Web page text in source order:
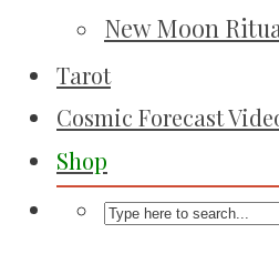
New Moon
Tarot
Cosmic Forecast
Shop